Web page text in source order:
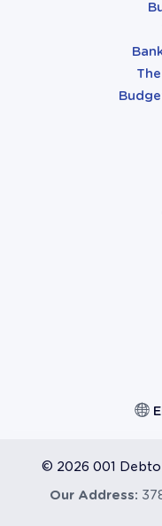
© 2026 001
Our Address: